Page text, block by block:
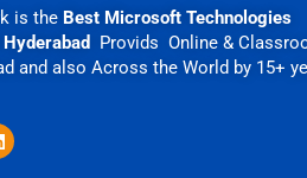
is the Best Microsoft Technologies
Provids Online &
and also Across the World by 15+